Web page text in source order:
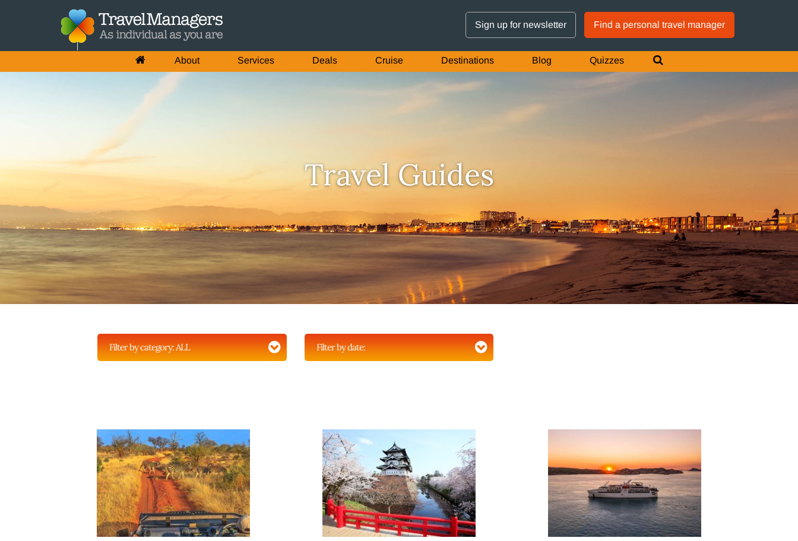
Sign up for newsletter Find a personal travel manager
About Services Deals Cruise Destinations Blog Quizzes
Travel Guides
Filter by category:ALL Filter by date:
GTM IS WORKING